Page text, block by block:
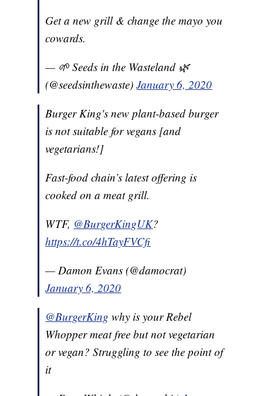
Get a new grill & change the mayo you
cowards.
— 🌱 Seeds in the Wasteland 🌿
(@seedsinthewaste)January 6, 2020
Burger King's new plant-based burger
is not suitable for vegans [and
vegetarians!]
Fast-food chain’s latest offering is
cooked on a meat grill.
WTF, @BurgerKingUK?
https://t.co/4hTayFVCfi
— Damon Evans (@damocrat)
January 6, 2020
@BurgerKing why is your Rebel
Whopper meat free but not vegetarian
or vegan? Struggling to see the point of
it